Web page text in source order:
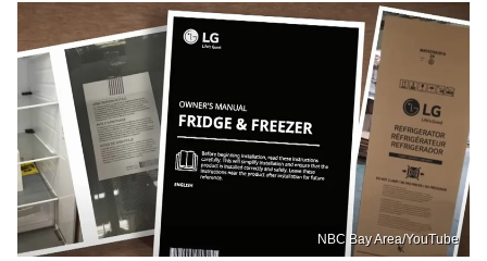
NBC Bay Area/YouTube